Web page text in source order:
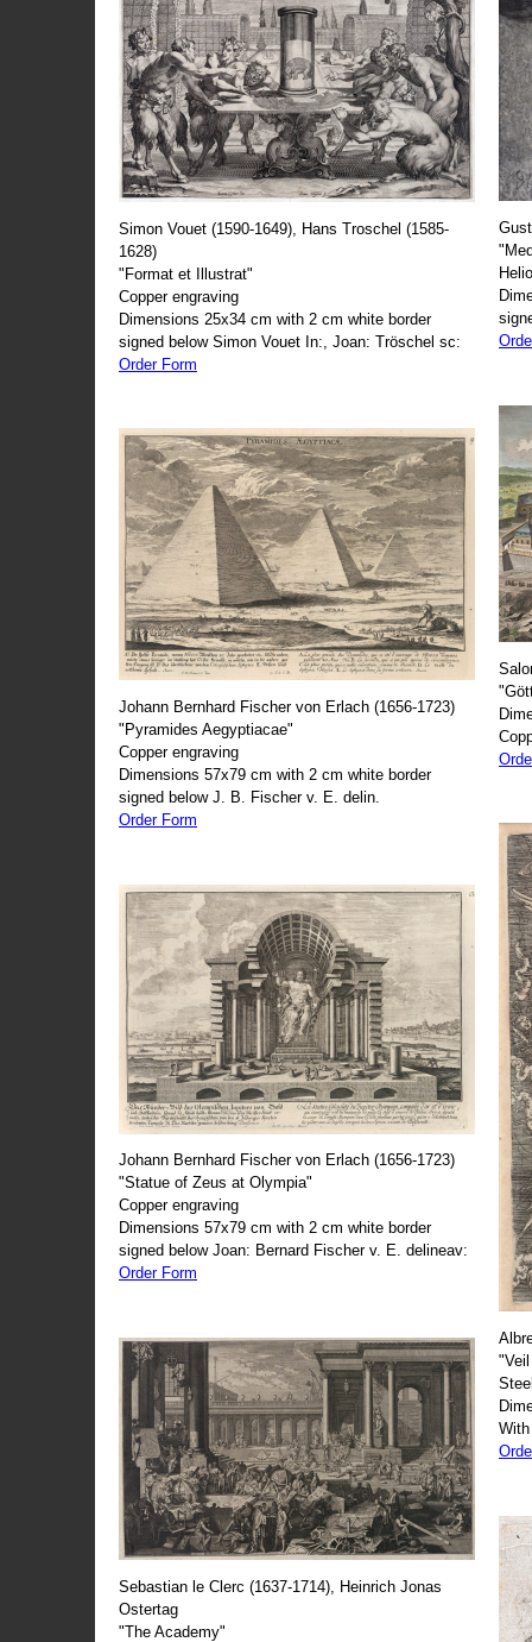
Simon Vouet (1590-1649), Hans Troschel (1585-
1628)
"Format et Illustrat"
Copper engraving
Dimensions 25x34 cm with 2 cm white border
signed below Simon Vouet In:, Joan: Tröschel sc:
Order Form
Johann Bernhard Fischer von Erlach (1656-1723)
"Pyramides Aegyptiacae"
Copper engraving
Dimensions 57x79 cm with 2 cm white border
signed below J. B. Fischer v. E. delin.
Order Form
Johann Bernhard Fischer von Erlach (1656-1723)
"Statue of Zeus at Olympia"
Copper engraving
Dimensions 57x79 cm with 2 cm white border
signed below Joan: Bernard Fischer v. E. delineav:
Order Form
Sebastian le Clerc (1637-1714), Heinrich Jonas
Ostertag
"The Academy"